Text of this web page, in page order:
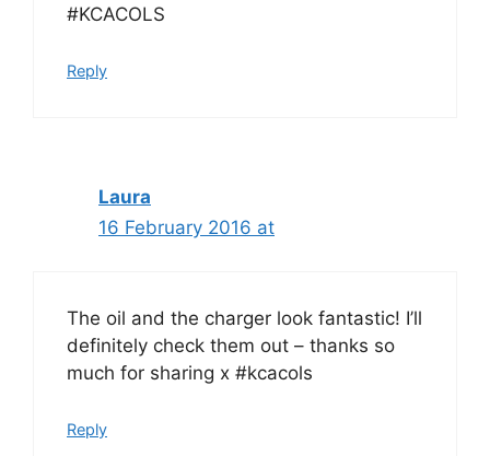
#KCACOLS
Reply
Laura
16 February 2016 at
The oil and the charger look fantastic! I’ll
definitely check them out – thanks so
much for sharing x #kcacols
Reply